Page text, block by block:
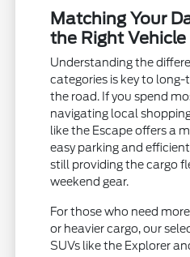
Matching Your
the Right
Understanding the
categories is key to
the road. If you spend
navigating local
like the Escape offers a
easy parking and
still providing the cargo
weekend gear.
For those who need
or heavier cargo, our
SUVs like the Explorer